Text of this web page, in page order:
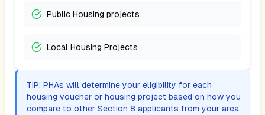
Public Housing projects
Local Housing Projects
TIP: PHAs will determine your eligibility for each
housing voucher or housing project based on how you
compare to other Section 8 applicants from your area,